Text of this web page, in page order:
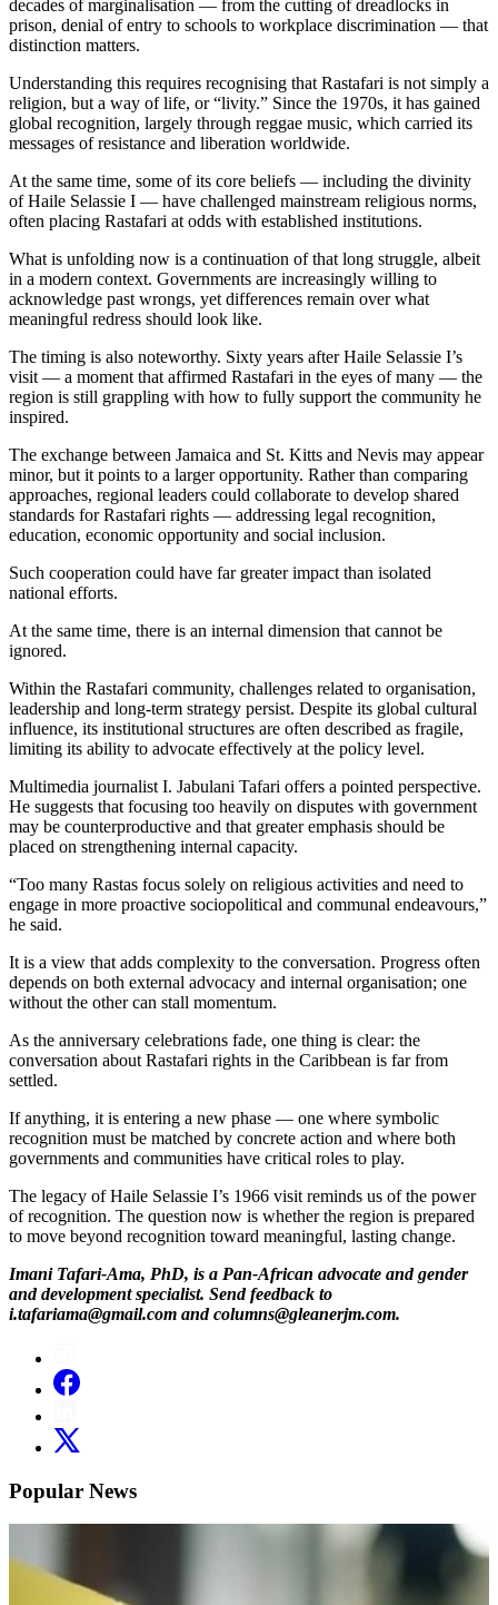
decades of marginalisation — from the cutting of dreadlocks in
prison, denial of entry to schools to workplace discrimination — that
distinction matters.
Understanding this requires recognising that Rastafari is not simply a
religion, but a way of life, or “livity.” Since the 1970s, it has gained
global recognition, largely through reggae music, which carried its
messages of resistance and liberation worldwide.
At the same time, some of its core beliefs — including the divinity
of Haile Selassie I — have challenged mainstream religious norms,
often placing Rastafari at odds with established institutions.
What is unfolding now is a continuation of that long struggle, albeit
in a modern context. Governments are increasingly willing to
acknowledge past wrongs, yet differences remain over what
meaningful redress should look like.
The timing is also noteworthy. Sixty years after Haile Selassie I’s
visit — a moment that affirmed Rastafari in the eyes of many — the
region is still grappling with how to fully support the community he
inspired.
The exchange between Jamaica and St. Kitts and Nevis may appear
minor, but it points to a larger opportunity. Rather than comparing
approaches, regional leaders could collaborate to develop shared
standards for Rastafari rights — addressing legal recognition,
education, economic opportunity and social inclusion.
Such cooperation could have far greater impact than isolated
national efforts.
At the same time, there is an internal dimension that cannot be
ignored.
Within the Rastafari community, challenges related to organisation,
leadership and long-term strategy persist. Despite its global cultural
influence, its institutional structures are often described as fragile,
limiting its ability to advocate effectively at the policy level.
Multimedia journalist I. Jabulani Tafari offers a pointed perspective.
He suggests that focusing too heavily on disputes with government
may be counterproductive and that greater emphasis should be
placed on strengthening internal capacity.
“Too many Rastas focus solely on religious activities and need to
engage in more proactive sociopolitical and communal endeavours,”
he said.
It is a view that adds complexity to the conversation. Progress often
depends on both external advocacy and internal organisation; one
without the other can stall momentum.
As the anniversary celebrations fade, one thing is clear: the
conversation about Rastafari rights in the Caribbean is far from
settled.
If anything, it is entering a new phase — one where symbolic
recognition must be matched by concrete action and where both
governments and communities have critical roles to play.
The legacy of Haile Selassie I’s 1966 visit reminds us of the power
of recognition. The question now is whether the region is prepared
to move beyond recognition toward meaningful, lasting change.
Imani Tafari-Ama, PhD, is a Pan-African advocate and gender
and development specialist. Send feedback to
i.tafariama@gmail.com and columns@gleanerjm.com.
Popular News